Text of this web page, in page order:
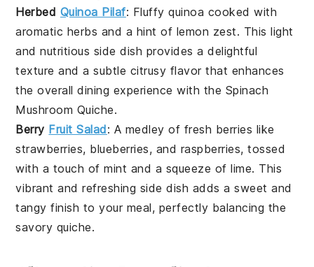
Herbed Quinoa Pilaf: Fluffyquinoa cooked with
aromatic herbs and a hint of lemon zest. This light
and nutritious side dish provides a delightful
texture and a subtle citrusy flavor that enhances
the overall dining experience with the Spinach
Mushroom Quiche.
Berry Fruit Salad: A medley of fresh berries like
strawberries, blueberries, and raspberries, tossed
with a touch ofmint and a squeeze oflime. This
vibrant and refreshing side dish adds a sweet and
tangy finish to your meal, perfectly balancing the
savory quiche.